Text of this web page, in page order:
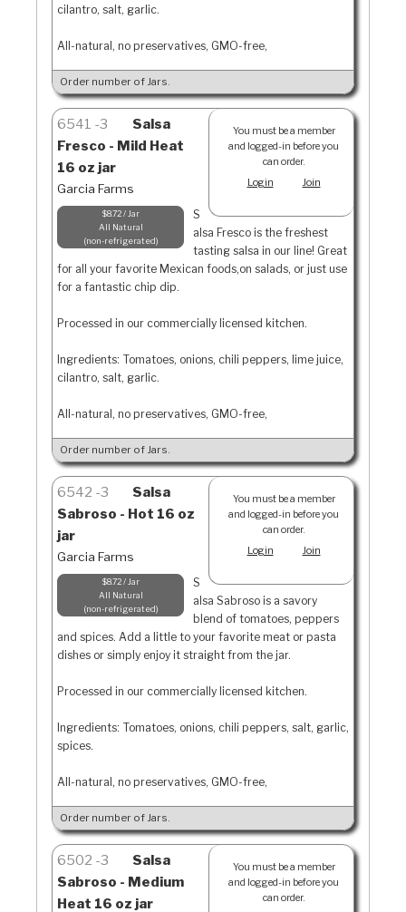
cilantro, salt, garlic.
All-natural, no preservatives, GMO-free,
Order number of Jars.
You must be a member
and logged-in before you
can order.
Login
Join
6541 3
Salsa
Fresco - Mild Heat
16 oz jar
Garcia Farms
$8.72 / Jar
All Natural
non-refrigerated
S
alsa Fresco is the freshest
tasting salsa in our line! Great
for all your favorite Mexican foods,on salads, or just use
for a fantastic chip dip.
Processed in our commercially licensed kitchen.
Ingredients: Tomatoes, onions, chili peppers, lime juice,
cilantro, salt, garlic.
All-natural, no preservatives, GMO-free,
Order number of Jars.
You must be a member
and logged-in before you
can order.
Login
Join
6542 3
Salsa
Sabroso - Hot 16 oz
jar
Garcia Farms
$8.72 / Jar
All Natural
non-refrigerated
S
alsa Sabroso is a savory
blend of tomatoes, peppers
and spices. Add a little to your favorite meat or pasta
dishes or simply enjoy it straight from the jar.
Processed in our commercially licensed kitchen.
Ingredients: Tomatoes, onions, chili peppers, salt, garlic,
spices.
All-natural, no preservatives, GMO-free,
Order number of Jars.
You must be a member
and logged-in before you
can order.
6502 3
Salsa
Sabroso - Medium
Heat 16 oz jar